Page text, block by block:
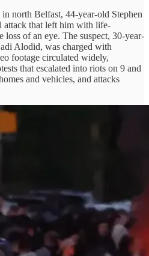
north Belfast, 44-year-old Stephen
attack that left him with life-
of an eye. The suspect, 30-year-
Alodid, was charged with
footage circulated widely,
that escalated into riots on 9 and
and vehicles, and attacks